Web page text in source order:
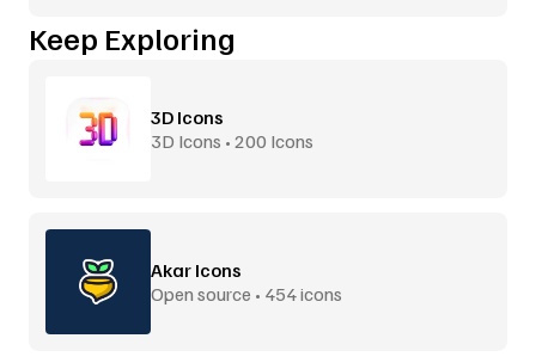
Keep Exploring
3D Icons
3D Icons • 200 Icons
Akar Icons
Open source • 454 icons